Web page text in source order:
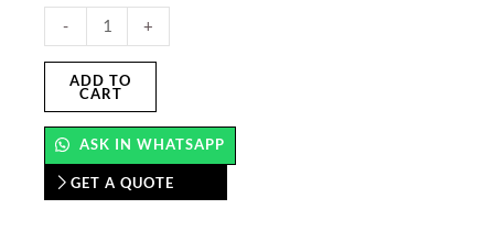
-
Graphics
Stickers
quantity
+
ADD TO
CART
ASK IN WHATSAPP
GET A QUOTE